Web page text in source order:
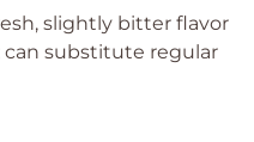
slightly bitter flavor
substitute regular